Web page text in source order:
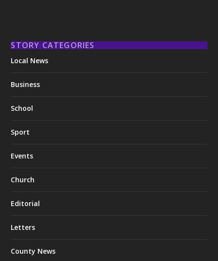
STORY CATEGORIES
Local News
Business
School
Sport
Events
Church
Editorial
Letters
County News